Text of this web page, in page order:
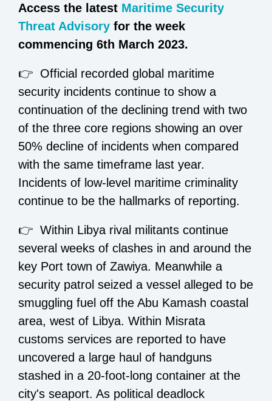
Access the latest Maritime Security
Threat Advisory for the week
commencing 6th March 2023.
👉 Official recorded global maritime
security incidents continue to show a
continuation of the declining trend with two
of the three core regions showing an over
50% decline of incidents when compared
with the same timeframe last year.
Incidents of low-level maritime criminality
continue to be the hallmarks of reporting.
👉 Within Libya rival militants continue
several weeks of clashes in and around the
key Port town of Zawiya. Meanwhile a
security patrol seized a vessel alleged to be
smuggling fuel off the Abu Kamash coastal
area, west of Libya. Within Misrata
customs services are reported to have
uncovered a large haul of handguns
stashed in a 20-foot-long container at the
city's seaport. As political deadlock